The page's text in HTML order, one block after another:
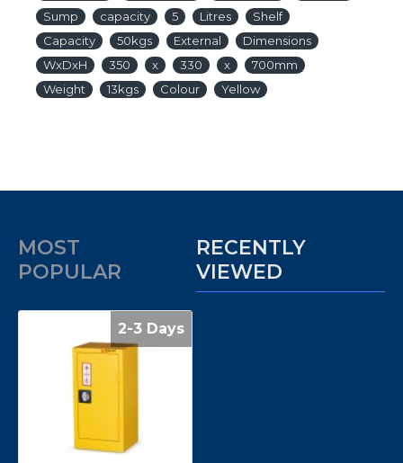
Sump
capacity 5 Litres
Shelf
Capacity
50kgs External
Dimensions
WxDxH
350 x 330 x
700mm
Weight
13kgs Colour Yellow
MOST
POPULAR
RECENTLY
VIEWED
2-3 Days